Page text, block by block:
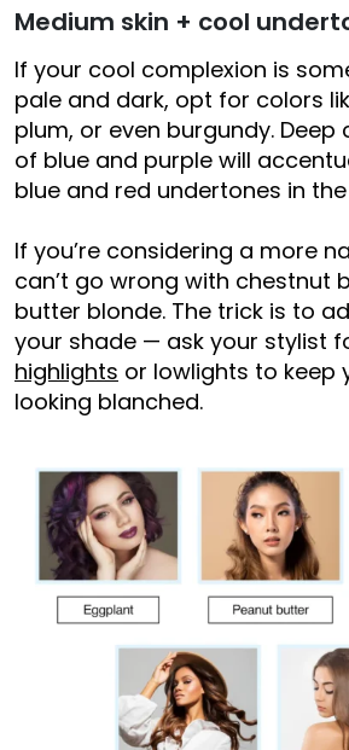
Medium skin + cool
If your cool complexion is
pale and dark, opt for colors
plum, or even burgundy. Deep
of blue and purple will
blue and red undertones in
If you’re considering a more
can’t go wrong with chestnut
butter blonde. The trick is to
your shade — ask your stylist
highlights or lowlights to keep
looking blanched.